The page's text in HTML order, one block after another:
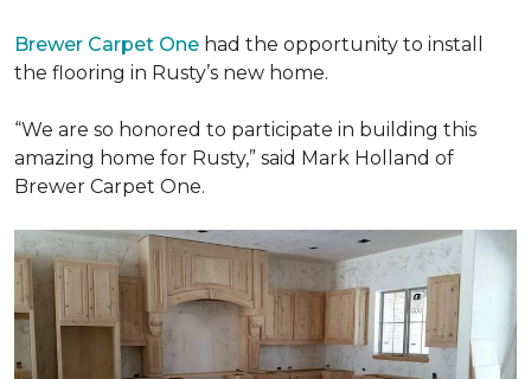
Brewer Carpet One had the opportunity to install
the flooring in Rusty’s new home.
“We are so honored to participate in building this
amazing home for Rusty,” said Mark Holland of
Brewer Carpet One.